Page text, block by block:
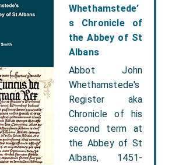
Whethamstede’
s Chronicle of
the Abbey of St
Albans
Abbot John
Whethamstede's
Register aka
Chronicle of his
second term at
the Abbey of St
Albans, 1451-